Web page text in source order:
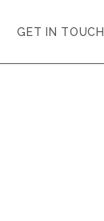
GET IN TOUCH